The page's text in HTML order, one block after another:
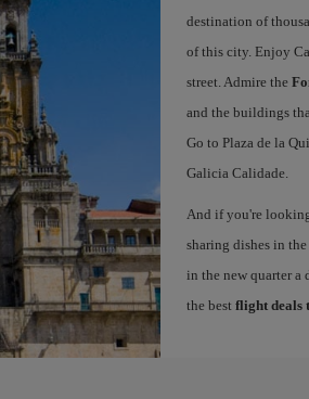
destination of
of this city. Enjoy
street. Admire the
and the buildings
Go to Plaza de la
Galicia Calidade.
And if you're
sharing dishes in
in the new quarter a
the best flight deals